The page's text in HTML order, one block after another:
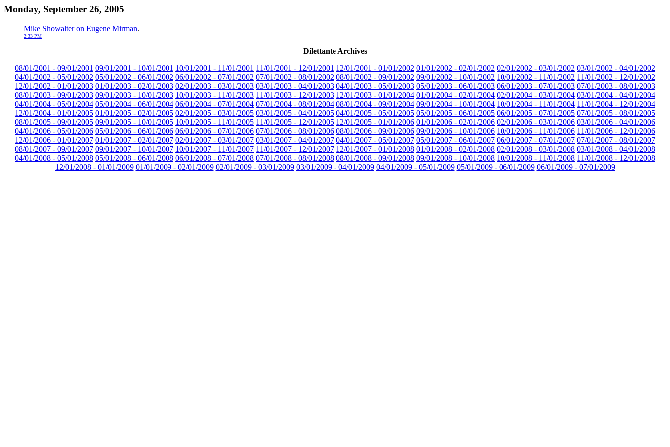
Monday, September 26, 2005
Mike Showalter on Eugene Mirman.
2:33 PM
Dilettante Archives
08/01/2001 - 09/01/2001 09/01/2001 - 10/01/2001 10/01/2001 - 11/01/2001 11/01/2001 - 12/01/2001 12/01/2001 - 01/01/2002 01/01/2002 - 02/01/2002 02/01/2002 - 03/01/2002 03/01/2002 - 04/01/2002
04/01/2002 - 05/01/2002 05/01/2002 - 06/01/2002 06/01/2002 - 07/01/2002 07/01/2002 - 08/01/2002 08/01/2002 - 09/01/2002 09/01/2002 - 10/01/2002 10/01/2002 - 11/01/2002 11/01/2002 - 12/01/2002
12/01/2002 - 01/01/2003 01/01/2003 - 02/01/2003 02/01/2003 - 03/01/2003 03/01/2003 - 04/01/2003 04/01/2003 - 05/01/2003 05/01/2003 - 06/01/2003 06/01/2003 - 07/01/2003 07/01/2003 - 08/01/2003
08/01/2003 - 09/01/2003 09/01/2003 - 10/01/2003 10/01/2003 - 11/01/2003 11/01/2003 - 12/01/2003 12/01/2003 - 01/01/2004 01/01/2004 - 02/01/2004 02/01/2004 - 03/01/2004 03/01/2004 - 04/01/2004
04/01/2004 - 05/01/2004 05/01/2004 - 06/01/2004 06/01/2004 - 07/01/2004 07/01/2004 - 08/01/2004 08/01/2004 - 09/01/2004 09/01/2004 - 10/01/2004 10/01/2004 - 11/01/2004 11/01/2004 - 12/01/2004
12/01/2004 - 01/01/2005 01/01/2005 - 02/01/2005 02/01/2005 - 03/01/2005 03/01/2005 - 04/01/2005 04/01/2005 - 05/01/2005 05/01/2005 - 06/01/2005 06/01/2005 - 07/01/2005 07/01/2005 - 08/01/2005
08/01/2005 - 09/01/2005 09/01/2005 - 10/01/2005 10/01/2005 - 11/01/2005 11/01/2005 - 12/01/2005 12/01/2005 - 01/01/2006 01/01/2006 - 02/01/2006 02/01/2006 - 03/01/2006 03/01/2006 - 04/01/2006
04/01/2006 - 05/01/2006 05/01/2006 - 06/01/2006 06/01/2006 - 07/01/2006 07/01/2006 - 08/01/2006 08/01/2006 - 09/01/2006 09/01/2006 - 10/01/2006 10/01/2006 - 11/01/2006 11/01/2006 - 12/01/2006
12/01/2006 - 01/01/2007 01/01/2007 - 02/01/2007 02/01/2007 - 03/01/2007 03/01/2007 - 04/01/2007 04/01/2007 - 05/01/2007 05/01/2007 - 06/01/2007 06/01/2007 - 07/01/2007 07/01/2007 - 08/01/2007
08/01/2007 - 09/01/2007 09/01/2007 - 10/01/2007 10/01/2007 - 11/01/2007 11/01/2007 - 12/01/2007 12/01/2007 - 01/01/2008 01/01/2008 - 02/01/2008 02/01/2008 - 03/01/2008 03/01/2008 - 04/01/2008
04/01/2008 - 05/01/2008 05/01/2008 - 06/01/2008 06/01/2008 - 07/01/2008 07/01/2008 - 08/01/2008 08/01/2008 - 09/01/2008 09/01/2008 - 10/01/2008 10/01/2008 - 11/01/2008 11/01/2008 - 12/01/2008
12/01/2008 - 01/01/2009 01/01/2009 - 02/01/2009 02/01/2009 - 03/01/2009 03/01/2009 - 04/01/2009 04/01/2009 - 05/01/2009 05/01/2009 - 06/01/2009 06/01/2009 - 07/01/2009